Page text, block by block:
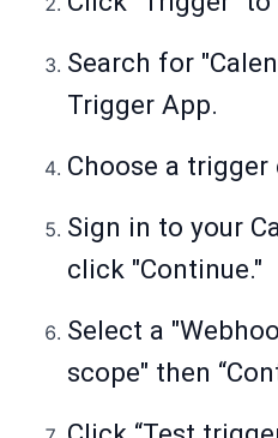
Search for
Trigger App.
Choose a trigger
Sign in to your
click "Continue."
Select a
scope" then